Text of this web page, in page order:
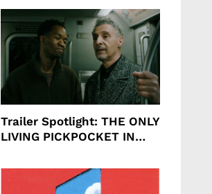
Trailer Spotlight: THE ONLY
LIVING PICKPOCKET IN